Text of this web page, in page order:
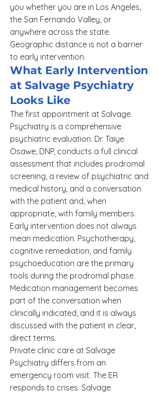
you whether you are in Los Angeles,
the San Fernando Valley, or
anywhere across the state.
Geographic distance is not a barrier
to early intervention.
What Early Intervention
at Salvage Psychiatry
Looks Like
The first appointment at Salvage
Psychiatry is a comprehensive
psychiatric evaluation. Dr. Taiye
Osawe, DNP, conducts a full clinical
assessment that includes prodromal
screening, a review of psychiatric and
medical history, and a conversation
with the patient and, when
appropriate, with family members.
Early intervention does not always
mean medication. Psychotherapy,
cognitive remediation, and family
psychoeducation are the primary
tools during the prodromal phase.
Medication management becomes
part of the conversation when
clinically indicated, and it is always
discussed with the patient in clear,
direct terms.
Private clinic care at Salvage
Psychiatry differs from an
emergency room visit. The ER
responds to crises. Salvage